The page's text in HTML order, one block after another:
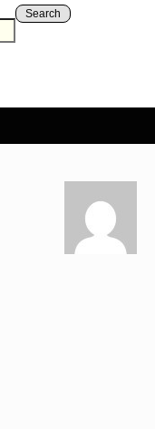
Search